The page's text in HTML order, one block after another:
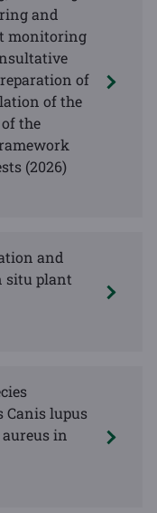
and
monitoring
of
of the
the
(2026)
and
situ plant
Canis lupus
in